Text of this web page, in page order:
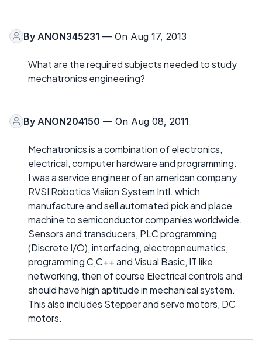
By ANON345231 — On Aug 17, 2013
What are the required subjects needed to study
mechatronics engineering?
By ANON204150 — On Aug 08, 2011
Mechatronics is a combination of electronics,
electrical, computer hardware and programming.
I was a service engineer of an american company
RVSI Robotics Visiion System Intl. which
manufacture and sell automated pick and place
machine to semiconductor companies worldwide.
Sensors and transducers, PLC programming
(Discrete I/O), interfacing, electropneumatics,
programming C,C++ and Visual Basic, IT like
networking, then of course Electrical controls and
should have high aptitude in mechanical system.
This also includes Stepper and servo motors, DC
motors.